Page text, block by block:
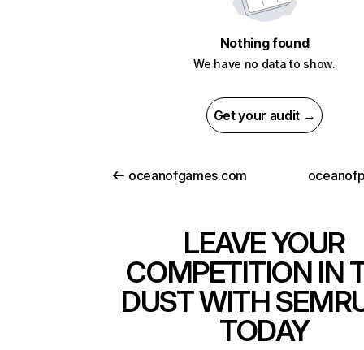
Nothing found
We have no data to show.
Get your audit →
oceanofgames.com
LEAVE YOUR
COMPETITION IN
DUST WITH
TODAY